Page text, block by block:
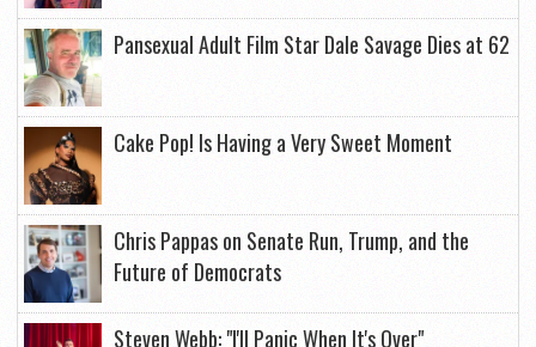
Pansexual Adult Film Star Dale Savage Dies at 62
Cake Pop! Is Having a Very Sweet Moment
Chris Pappas on Senate Run, Trump, and the
Future of Democrats
Steven Webb: "I'll Panic When It's Over"